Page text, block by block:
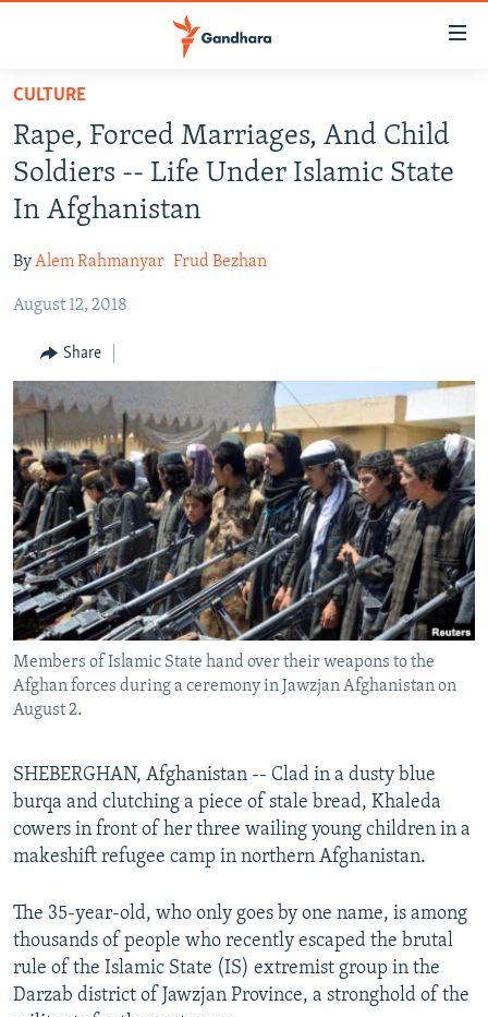
Skip
main
content
Skip
to
main
Navigation
Skip
Search
HUMANITARIAN CRISIS
HUMAN RIGHTS
SECURITY
RFE/RL HOMEPAGE
Radio Mashaal
All RFE/RL sites
CULTURE
Rape, Forced Marriages, And Child
Soldiers -- Life Under Islamic State
In Afghanistan
ByAlem Rahmanyar Frud Bezhan
August 12, 2018
Share
Members of Islamic State hand over their weapons to the
Afghan forces during a ceremony in Jawzjan Afghanistan on
August 2.
SHEBERGHAN, Afghanistan -- Clad in a dusty blue
burqa and clutching a piece of stale bread, Khaleda
cowers in front of her three wailing young children in a
makeshift refugee camp in northern Afghanistan.
The 35-year-old, who only goes by one name, is among
thousands of people who recently escaped the brutal
rule of the Islamic State (IS) extremist group in the
Darzab district of Jawzjan Province, a stronghold of the